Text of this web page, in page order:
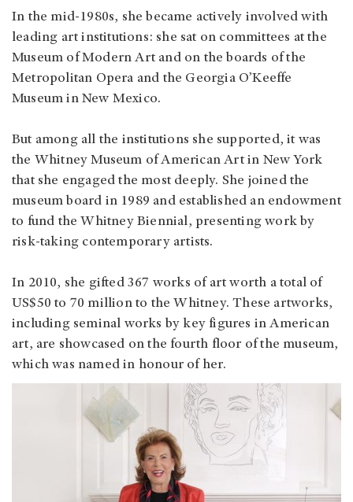
In the mid-1980s, she became actively involved with
leading art institutions: she sat on committees at the
Museum of Modern Art and on the boards of the
Metropolitan Opera and the Georgia O’Keeffe
Museum in New Mexico.
But among all the institutions she supported, it was
the Whitney Museum of American Art in New York
that she engaged the most deeply. She joined the
museum board in 1989 and established an endowment
to fund the Whitney Biennial, presenting work by
risk-taking contemporary artists.
In 2010, she gifted 367 works of art worth a total of
US$50 to 70 million to the Whitney. These artworks,
including seminal works by key figures in American
art, are showcased on the fourth floor of the museum,
which was named in honour of her.